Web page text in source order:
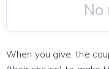
No
When you give, the